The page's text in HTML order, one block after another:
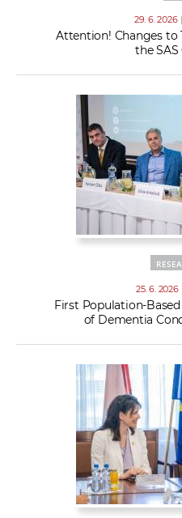
29. 6. 2026
Attention! Changes to
the
25. 6. 2026
First Population-
of Dementia